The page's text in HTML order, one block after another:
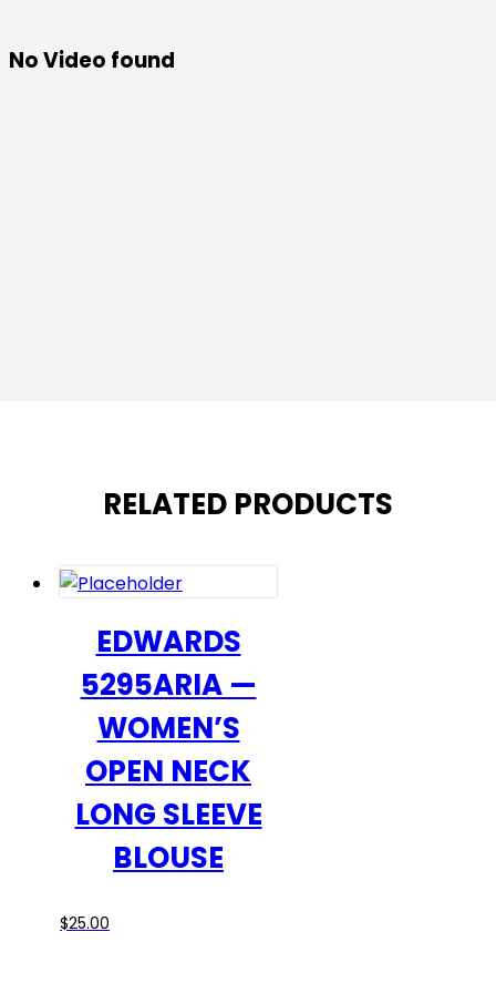
No Video found
RELATED PRODUCTS
EDWARDS
5295ARIA —
WOMEN’S
OPEN NECK
LONG SLEEVE
BLOUSE
$25.00